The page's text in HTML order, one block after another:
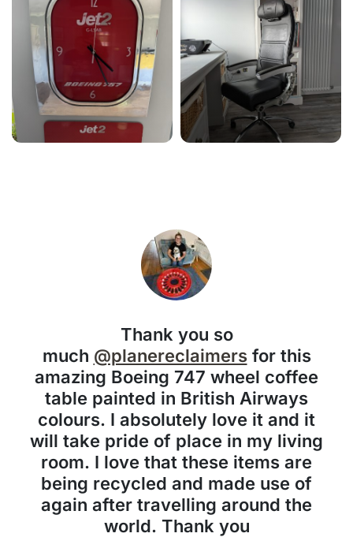
Thank you so
much @planereclaimersfor this
amazing Boeing 747 wheel coffee
table painted in British Airways
colours. I absolutely love it and it
will take pride of place in my living
room. I love that these items are
being recycled and made use of
again after travelling around the
world. Thank you